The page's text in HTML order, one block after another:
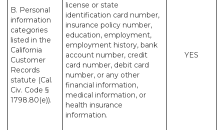
B. Personal
information
categories
listed in the
California
Customer
Records
statute (Cal.
Civ. Code §
1798.80(e)).
license or state
identification card number,
insurance policy number,
education, employment,
employment history, bank
account number, credit
card number, debit card
number, or any other
financial information,
medical information, or
health insurance
information.
YES